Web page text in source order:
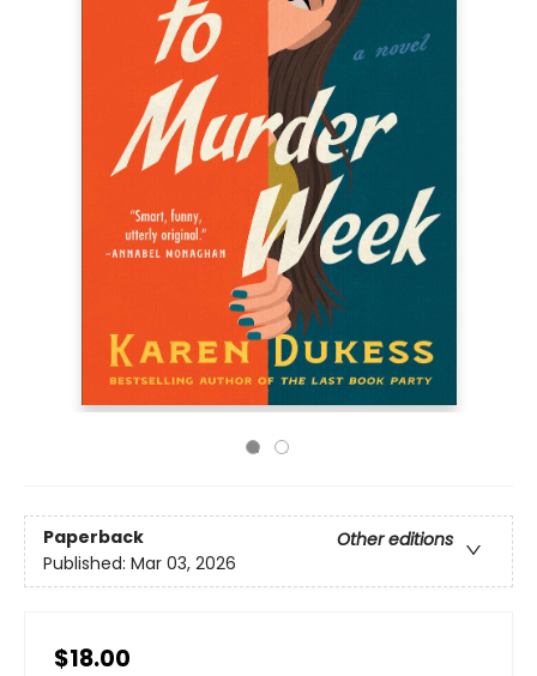
Paperback
Other editions
Published: Mar 03, 2026
$18.00